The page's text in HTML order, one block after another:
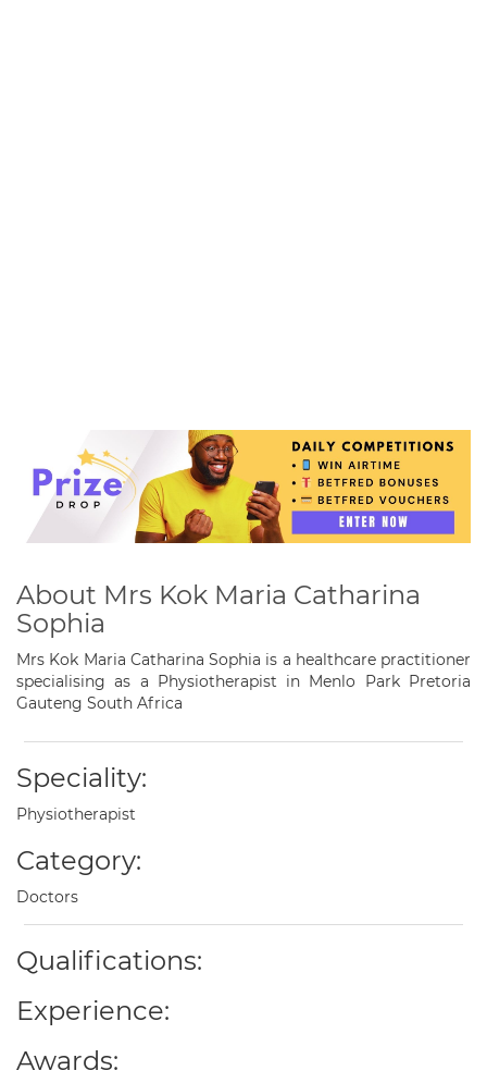
About Mrs Kok Maria Catharina
Sophia
Mrs Kok Maria Catharina Sophia is a healthcare practitioner
specialising as a Physiotherapist in Menlo Park Pretoria
Gauteng South Africa
Speciality:
Physiotherapist
Category:
Doctors
Qualifications:
Experience:
Awards: